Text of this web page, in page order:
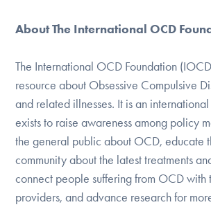
About The International OCD
The International OCD Foundation
resource about Obsessive Compulsive
and related illnesses. It is an
exists to raise awareness among policy
the general public about OCD, educate
community about the latest treatments
connect people suffering from OCD with
providers, and advance research for